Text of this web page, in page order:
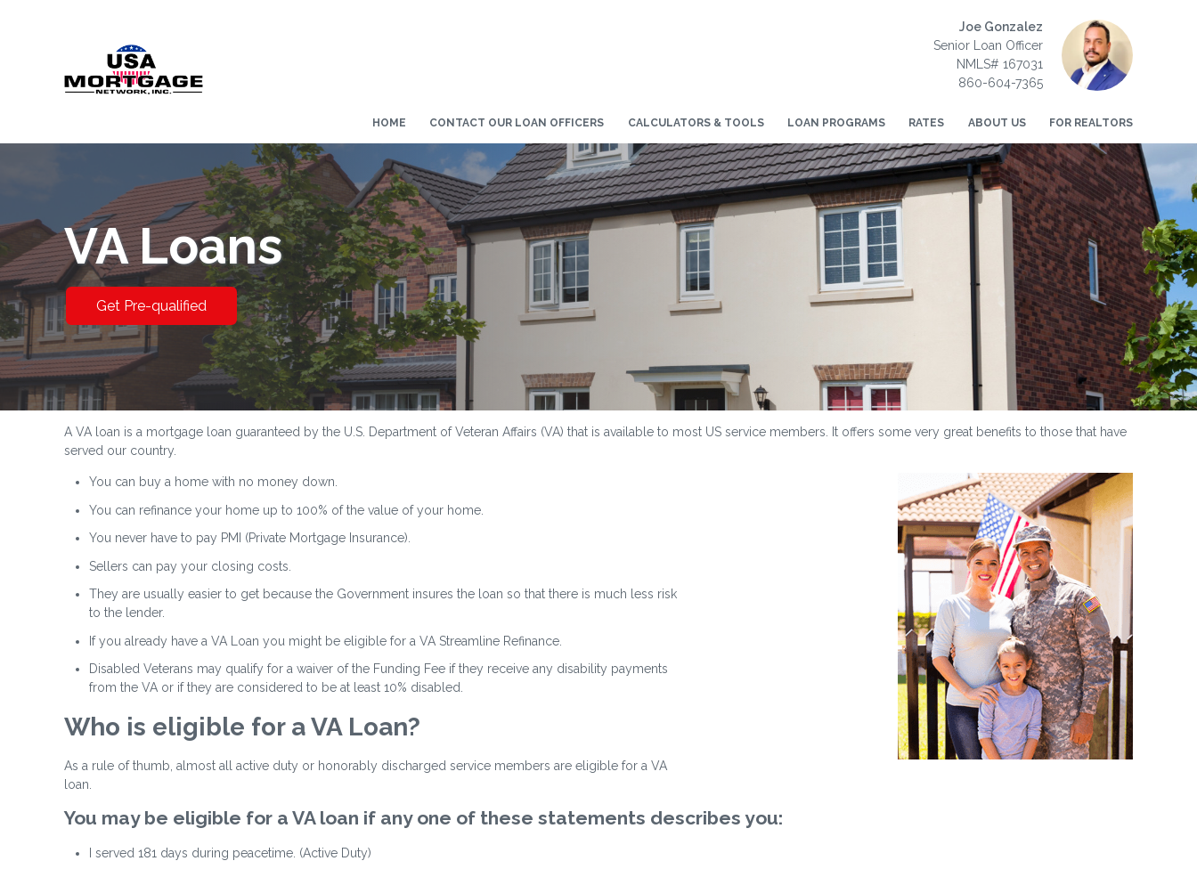
Joe Gonzalez
Senior Loan Officer
NMLS# 167031
860-604-7365
HOME CONTACT OUR LOAN OFFICERS CALCULATORS & TOOLS LOAN PROGRAMS RATES ABOUT US FOR REALTORS
VA Loans
Get Pre-qualified
A VA loan is a mortgage loan guaranteed by the U.S. Department of Veteran Affairs (VA) that is available to most US service members. It offers some very great benefits to those that have
served our country.
You can buy a home with no money down.
You can refinance your home up to 100% of the value of your home.
You never have to pay PMI (Private Mortgage Insurance).
Sellers can pay your closing costs.
They are usually easier to get because the Government insures the loan so that there is much less risk
to the lender.
If you already have a VA Loan you might be eligible for a VA Streamline Refinance.
Disabled Veterans may qualify for a waiver of the Funding Fee if they receive any disability payments
from the VA or if they are considered to be at least 10% disabled.
Who is eligible for a VA Loan?
As a rule of thumb, almost all active duty or honorably discharged service members are eligible for a VA
loan.
You may be eligible for a VA loan if any one of these statements describes you:
I served 181 days during peacetime. (Active Duty)